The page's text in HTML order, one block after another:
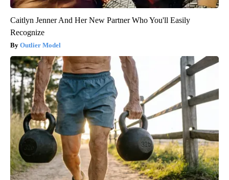
Caitlyn Jenner And Her New Partner Who You'll Easily
Recognize
Outlier Model